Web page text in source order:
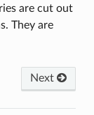
are cut out
They are
Next